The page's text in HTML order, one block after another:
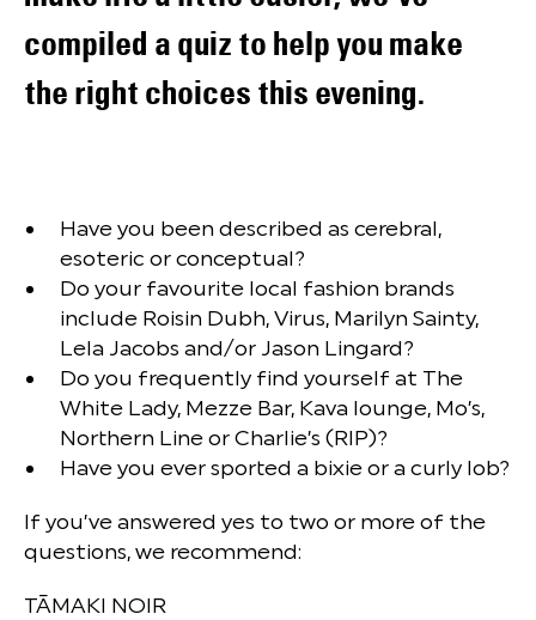
compiled a quiz to help you make
the right choices this evening.
Have you been described as cerebral,
esoteric or conceptual?
Do your favourite local fashion brands
include Roisin Dubh, Virus, Marilyn Sainty,
Lela Jacobs and/or Jason Lingard?
Do you frequently find yourself at The
White Lady, Mezze Bar, Kava lounge, Mo’s,
Northern Line or Charlie’s (RIP)?
Have you ever sported a bixie or a curly lob?
If you’ve answered yes to two or more of the
questions, we recommend:
TĀMAKI NOIR